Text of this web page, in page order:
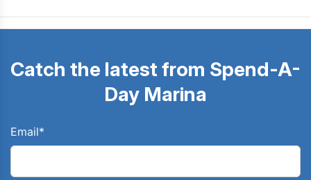
Catch the latest from Spend-A-
Day Marina
Email*